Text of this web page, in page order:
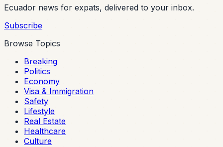
Ecuador news for expats, delivered to your inbox.
Subscribe
Browse Topics
Breaking
Politics
Economy
Visa & Immigration
Safety
Lifestyle
Real Estate
Healthcare
Culture